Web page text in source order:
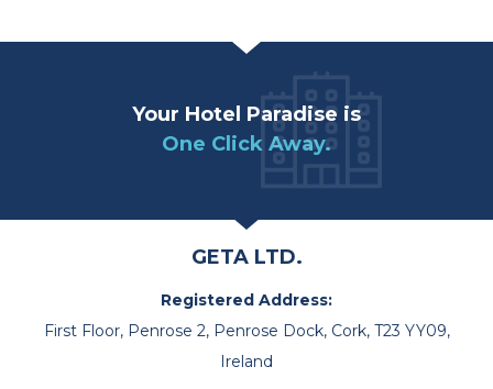
Your Hotel Paradise is
One Click Away.
GETA LTD.
Registered Address:
First Floor, Penrose 2, Penrose Dock, Cork, T23 YY09,
Ireland